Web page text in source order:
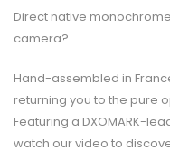
Direct native
camera?
Hand-assembled in
returning you to the pure
Featuring a DXOMARK-
watch our video to